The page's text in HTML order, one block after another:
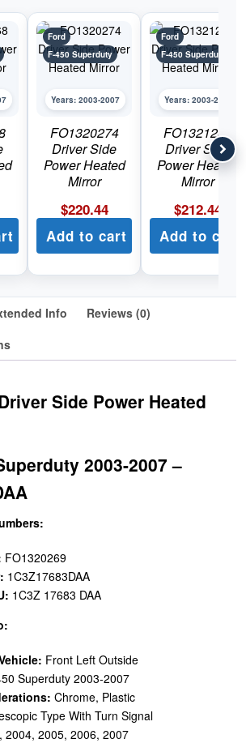
Ford
F-450 Superduty
Years: 2003-2007
FO1320274
Driver Side
Power Heated
Mirror
$220.44
Add to cart
Ford
F-450 Superduty
Years: 2003-2007
FO1321268
Driver Side
Power Heated
Mirror
$212.44
Add to cart
Info
Reviews (0)
Side Power Heated
2003-2007 –
FO1320269
1C3Z17683DAA
1C3Z 17683 DAA
Front Left Outside
Superduty 2003-2007
Chrome, Plastic
Type With Turn Signal
2004, 2005, 2006, 2007